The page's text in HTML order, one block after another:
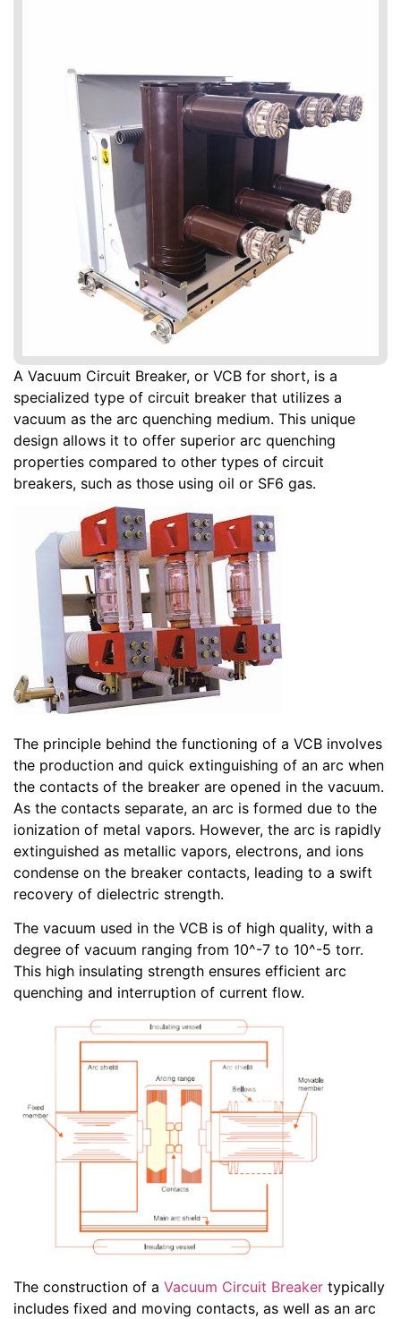
A Vacuum Circuit Breaker, or VCB for short, is a
specialized type of circuit breaker that utilizes a
vacuum as the arc quenching medium. This unique
design allows it to offer superior arc quenching
properties compared to other types of circuit
breakers, such as those using oil or SF6 gas.
The principle behind the functioning of a VCB involves
the production and quick extinguishing of an arc when
the contacts of the breaker are opened in the vacuum.
As the contacts separate, an arc is formed due to the
ionization of metal vapors. However, the arc is rapidly
extinguished as metallic vapors, electrons, and ions
condense on the breaker contacts, leading to a swift
recovery of dielectric strength.
The vacuum used in the VCB is of high quality, with a
degree of vacuum ranging from 10^-7 to 10^-5 torr.
This high insulating strength ensures efficient arc
quenching and interruption of current flow.
The construction of a Vacuum Circuit Breaker typically
includes fixed and moving contacts, as well as an arc